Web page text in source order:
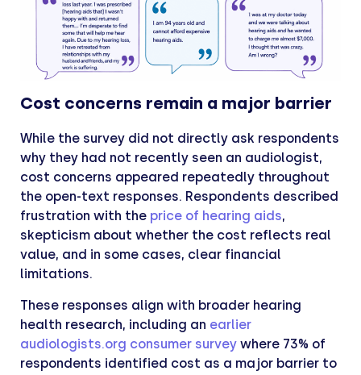
Cost concerns remain a major barrier
While the survey did not directly ask respondents
why they had not recently seen an audiologist,
cost concerns appeared repeatedly throughout
the open-text responses. Respondents described
frustration with the price of hearing aids,
skepticism about whether the cost reflects real
value, and in some cases, clear financial
limitations.
These responses align with broader hearing
health research, including an earlier
audiologists.org consumer survey where 73% of
respondents identified cost as a major barrier to